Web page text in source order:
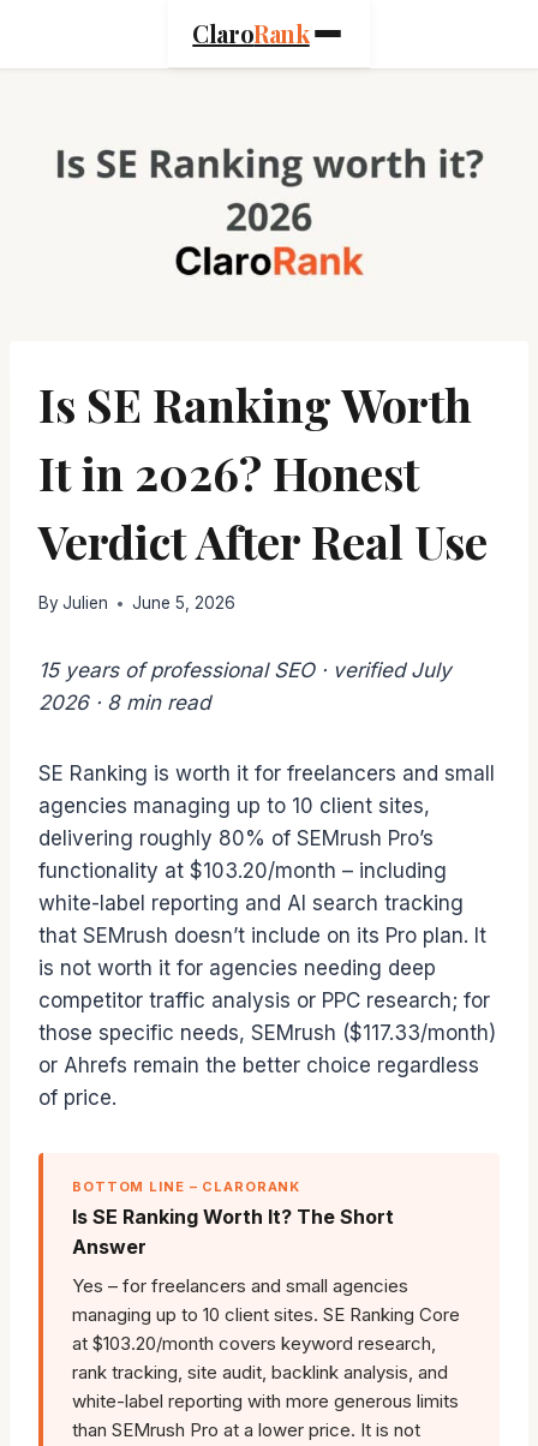
ClaroRank
Is SE Ranking Worth
It in 2026? Honest
Verdict After Real Use
By Julien June 5, 2026
15 years of professional SEO · verified July
2026 · 8 min read
SE Ranking is worth it for freelancers and small
agencies managing up to 10 client sites,
delivering roughly 80% of SEMrush Pro’s
functionality at $103.20/month – including
white-label reporting and AI search tracking
that SEMrush doesn’t include on its Pro plan. It
is not worth it for agencies needing deep
competitor traffic analysis or PPC research; for
those specific needs, SEMrush ($117.33/month)
or Ahrefs remain the better choice regardless
of price.
BOTTOM LINE – CLARORANK
Is SE Ranking Worth It? The Short
Answer
Yes – for freelancers and small agencies
managing up to 10 client sites. SE Ranking Core
at $103.20/month covers keyword research,
rank tracking, site audit, backlink analysis, and
white-label reporting with more generous limits
than SEMrush Pro at a lower price. It is not